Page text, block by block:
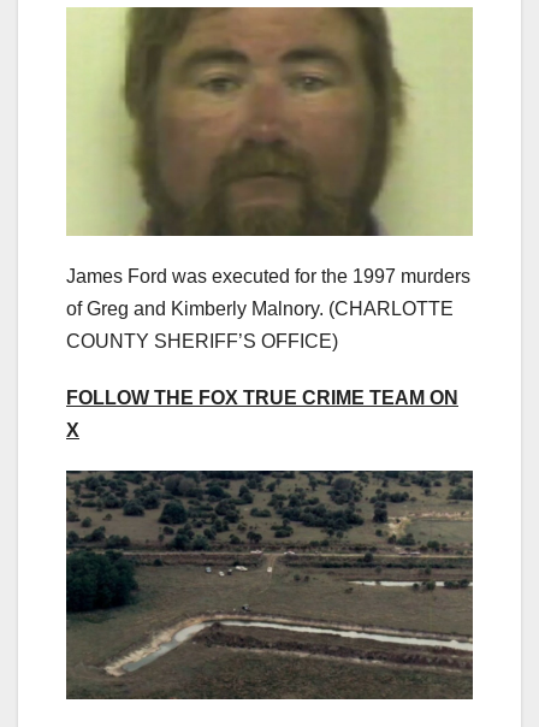
James Ford was executed for the 1997 murders
of Greg and Kimberly Malnory. (CHARLOTTE
COUNTY SHERIFF’S OFFICE)
FOLLOW THE FOX TRUE CRIME TEAM ON
X